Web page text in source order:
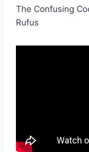
The Confusing
Rufus